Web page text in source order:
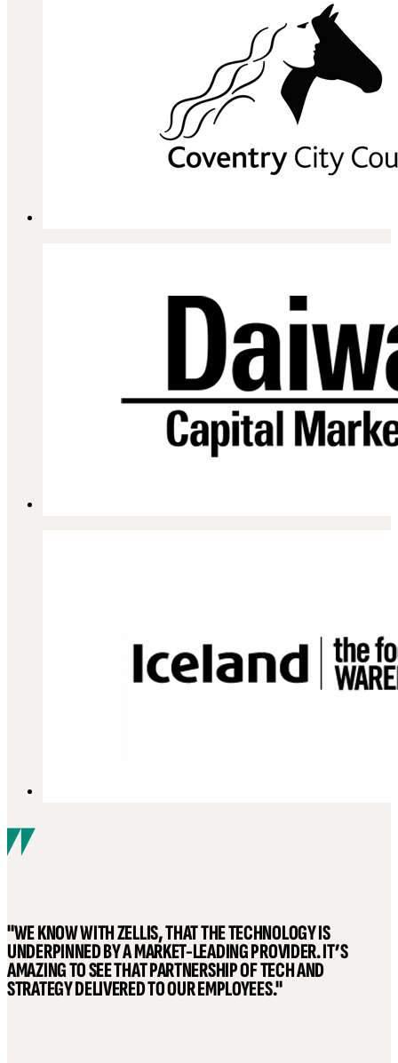
"WE KNOW WITH ZELLIS, THAT THE TECHNOLOGY IS
UNDERPINNED BY A MARKET-LEADING PROVIDER. IT’S
AMAZING TO SEE THAT PARTNERSHIP OF TECH AND
STRATEGY DELIVERED TO OUR EMPLOYEES."